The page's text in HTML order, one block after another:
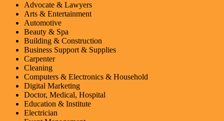
Advocate & Lawyers
Arts & Entertainment
Automotive
Beauty & Spa
Building & Construction
Business Support & Supplies
Carpenter
Cleaning
Computers & Electronics & Household
Digital Marketing
Doctor, Medical, Hospital
Education & Institute
Electrician